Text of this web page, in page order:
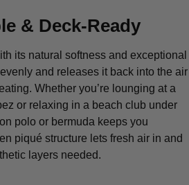
& Deck-Ready
its natural softness and exceptional
and releases it back into the air
Whether you’re lounging at a
or relaxing in a beach club under
polo or bermuda keeps you
piqué structure lets fresh air in and
layers needed.